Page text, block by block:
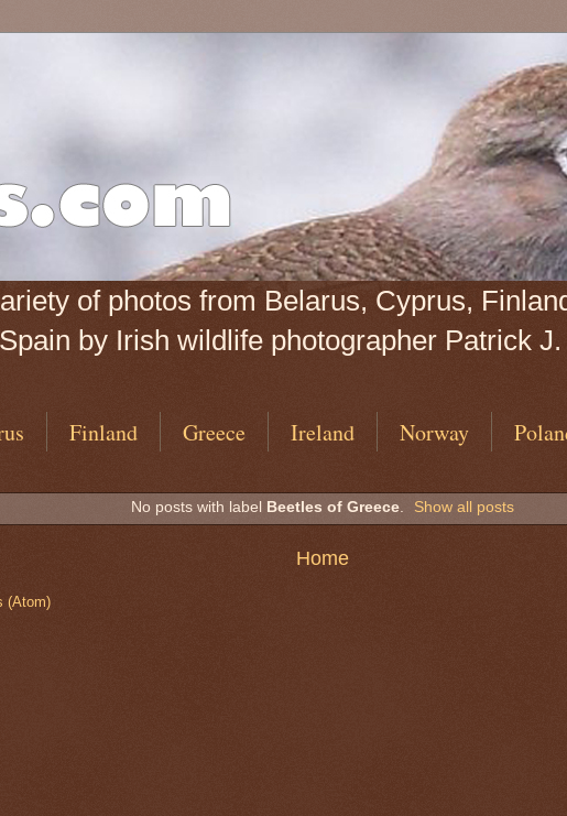
of photos from Belarus, Cyprus,
by Irish wildlife photographer Patrick
Finland Greece Ireland Norway
No posts with label Beetles of Greece. Show all posts
Home
(Atom)